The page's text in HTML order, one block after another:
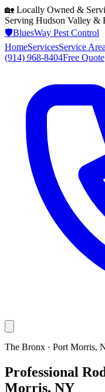
🏡 Locally Owned &
Serving Hudson Valley &
🛡️BluesWay Pest Control
HomeServicesService
(914) 968-8404Free Quote
The Bronx · Port Morris,
Professional
Morris, NY